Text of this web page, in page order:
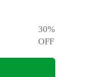
30%
OFF